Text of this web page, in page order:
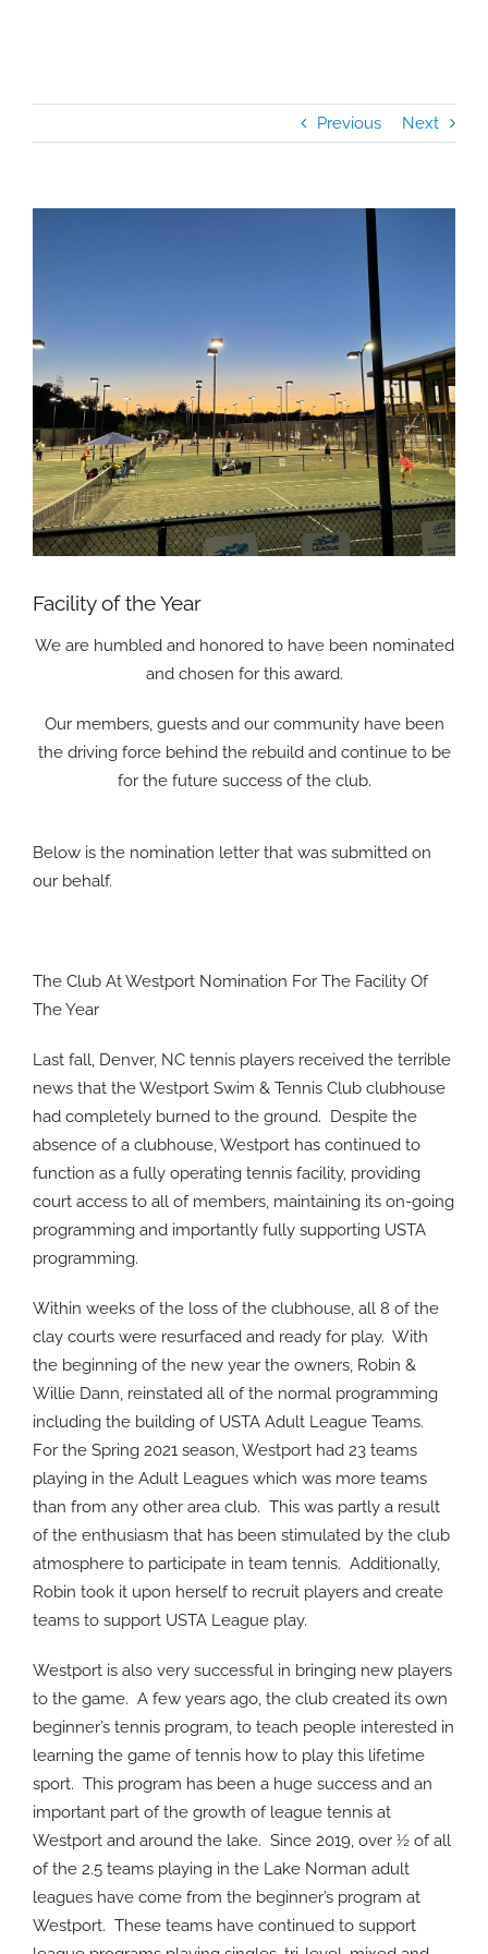
Previous Next
Facility of the Year
We are humbled and honored to have been nominated
and chosen for this award.
Our members, guests and our community have been
the driving force behind the rebuild and continue to be
for the future success of the club.
Below is the nomination letter that was submitted on
our behalf.
The Club At Westport Nomination For The Facility Of
The Year
Last fall, Denver, NC tennis players received the terrible
news that the Westport Swim & Tennis Club clubhouse
had completely burned to the ground. Despite the
absence of a clubhouse, Westport has continued to
function as a fully operating tennis facility, providing
court access to all of members, maintaining its on-going
programming and importantly fully supporting USTA
programming.
Within weeks of the loss of the clubhouse, all 8 of the
clay courts were resurfaced and ready for play. With
the beginning of the new year the owners, Robin &
Willie Dann, reinstated all of the normal programming
including the building of USTA Adult League Teams.
For the Spring 2021 season, Westport had 23 teams
playing in the Adult Leagues which was more teams
than from any other area club. This was partly a result
of the enthusiasm that has been stimulated by the club
atmosphere to participate in team tennis. Additionally,
Robin took it upon herself to recruit players and create
teams to support USTA League play.
Westport is also very successful in bringing new players
to the game. A few years ago, the club created its own
beginner’s tennis program, to teach people interested in
learning the game of tennis how to play this lifetime
sport. This program has been a huge success and an
important part of the growth of league tennis at
Westport and around the lake. Since 2019, over ½ of all
of the 2.5 teams playing in the Lake Norman adult
leagues have come from the beginner’s program at
Westport. These teams have continued to support